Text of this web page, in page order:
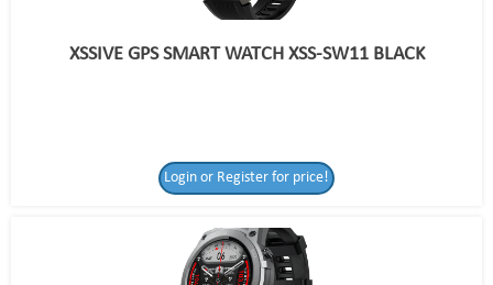
XSSIVE GPS SMART WATCH XSS-SW11 BLACK
Login or Register for price!